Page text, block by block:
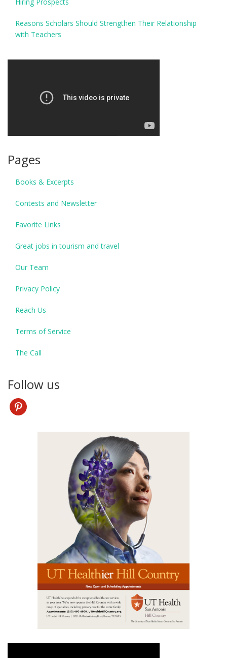
Reasons Scholars Should Strengthen Their Relationship
with Teachers
Pages
Books & Excerpts
Contests and Newsletter
Favorite Links
Great jobs in tourism and travel
Our Team
Privacy Policy
Reach Us
Terms of Service
The Call
Follow us
pinterest